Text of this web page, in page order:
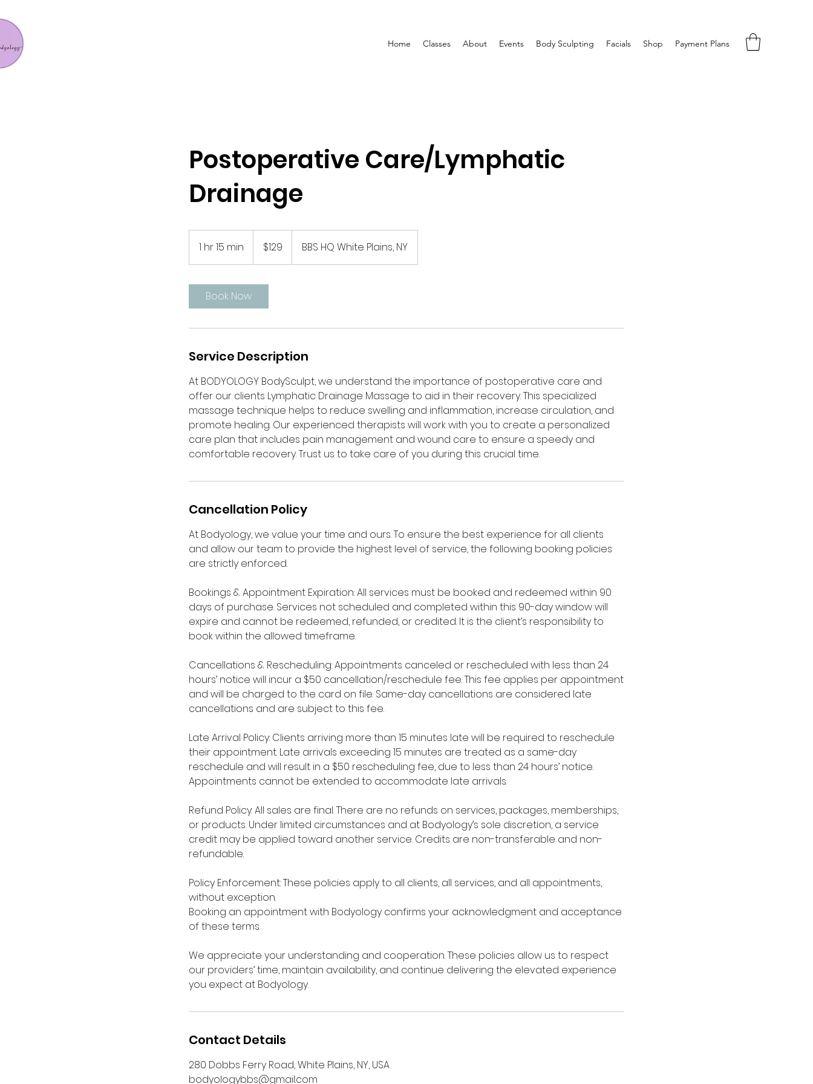
Home Classes About Events Body Sculpting Facials Shop Payment Plans
Postoperative Care/Lymphatic
Drainage
1 hr 15 min
h
dollars$129 BBS HQ White Plains, NY
Book Now
Service Description
At BODYOLOGY BodySculpt, we understand the importance of postoperative care and
offer our clients Lymphatic Drainage Massage to aid in their recovery. This specialized
massage technique helps to reduce swelling and inflammation, increase circulation, and
promote healing. Our experienced therapists will work with you to create a personalized
care plan that includes pain management and wound care to ensure a speedy and
comfortable recovery. Trust us to take care of you during this crucial time.
Cancellation Policy
At Bodyology, we value your time and ours. To ensure the best experience for all clients
and allow our team to provide the highest level of service, the following booking policies
are strictly enforced.
Bookings & Appointment Expiration: All services must be booked and redeemed within 90
days of purchase. Services not scheduled and completed within this 90-day window will
expire and cannot be redeemed, refunded, or credited. It is the client’s responsibility to
book within the allowed timeframe.
Cancellations & Rescheduling: Appointments canceled or rescheduled with less than 24
hours’ notice will incur a $50 cancellation/reschedule fee. This fee applies per appointment
and will be charged to the card on file. Same-day cancellations are considered late
cancellations and are subject to this fee.
Late Arrival Policy: Clients arriving more than 15 minutes late will be required to reschedule
their appointment. Late arrivals exceeding 15 minutes are treated as a same-day
reschedule and will result in a $50 rescheduling fee, due to less than 24 hours’ notice.
Appointments cannot be extended to accommodate late arrivals.
Refund Policy: All sales are final. There are no refunds on services, packages, memberships,
or products. Under limited circumstances and at Bodyology’s sole discretion, a service
credit may be applied toward another service. Credits are non-transferable and non-
refundable.
Policy Enforcement: These policies apply to all clients, all services, and all appointments,
without exception.
Booking an appointment with Bodyology confirms your acknowledgment and acceptance
of these terms.
We appreciate your understanding and cooperation. These policies allow us to respect
our providers’ time, maintain availability, and continue delivering the elevated experience
you expect at Bodyology.
Contact Details
280 Dobbs Ferry Road, White Plains, NY, USA
bodyologybbs@gmail.com